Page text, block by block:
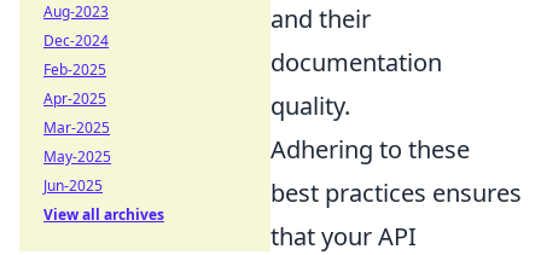
and their
documentation
quality.
Adhering to these
best practices ensures
that your API
Aug-2023
Dec-2024
Feb-2025
Apr-2025
Mar-2025
May-2025
Jun-2025
View all archives